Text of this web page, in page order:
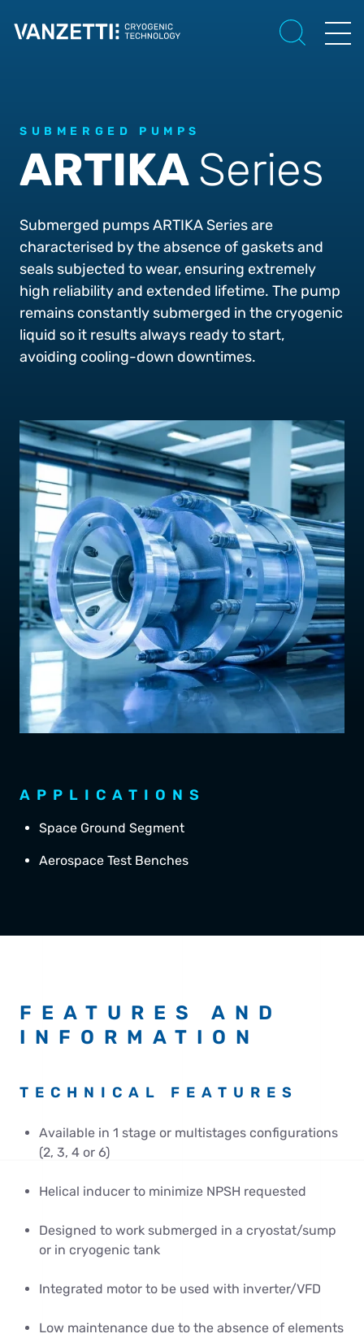
SUBMERGED PUMPS
ARTIKA Series
Submerged pumps ARTIKA Series are
characterised by the absence of gaskets and
seals subjected to wear, ensuring extremely
high reliability and extended lifetime. The pump
remains constantly submerged in the cryogenic
liquid so it results always ready to start,
avoiding cooling-down downtimes.
APPLICATIONS
Space Ground Segment
Aerospace Test Benches
FEATURES AND
INFORMATION
TECHNICAL FEATURES
Available in 1 stage or multistages configurations
(2, 3, 4 or 6)
Helical inducer to minimize NPSH requested
Designed to work submerged in a cryostat/sump
or in cryogenic tank
Integrated motor to be used with inverter/VFD
Low maintenance due to the absence of elements